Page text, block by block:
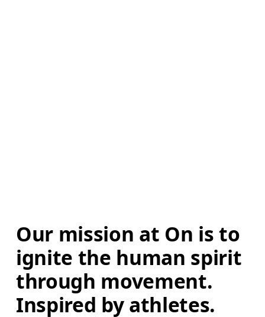
Our mission at On is to
ignite the human spirit
through movement.
Inspired by athletes.